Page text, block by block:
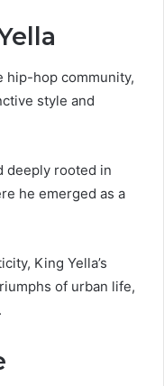
hip-hop community,
style and
deeply rooted in
he emerged as a
King Yella’s
of urban life,